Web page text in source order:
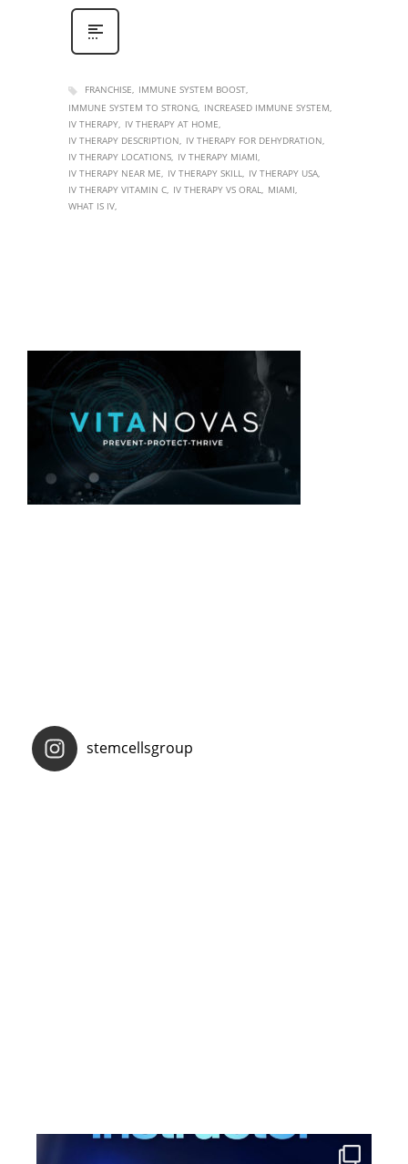
FRANCHISE
IMMUNE SYSTEM BOOST
IMMUNE SYSTEM TO STRONG INCREASED IMMUNE SYSTEM
IV THERAPY IV THERAPY AT HOME
IV THERAPY DESCRIPTION
IV THERAPY FOR DEHYDRATION
IV THERAPY LOCATIONS IV THERAPY MIAMI
IV THERAPY NEAR ME
IV THERAPY SKILL
IV THERAPY USA
IV THERAPY VITAMIN C IV THERAPY VS ORAL
MIAMI
WHAT IS IV
stemcellsgroup